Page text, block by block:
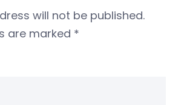
will not be published.
are marked *